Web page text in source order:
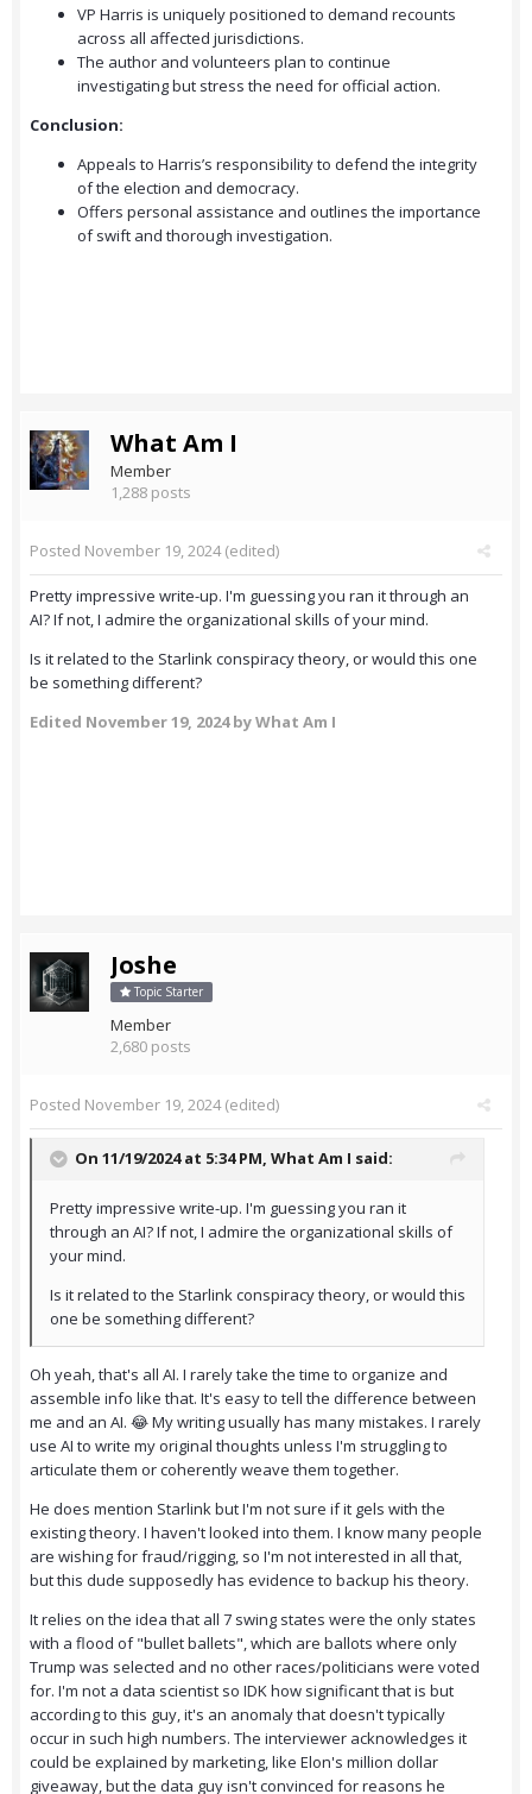
VP Harris is uniquely positioned to demand recounts
across all affected jurisdictions.
The author and volunteers plan to continue
investigating but stress the need for official action.
Conclusion:
Appeals to Harris’s responsibility to defend the integrity
of the election and democracy.
Offers personal assistance and outlines the importance
of swift and thorough investigation.
What Am I
Member
1,288 posts
Posted November 19, 2024(edited)
Pretty impressive write-up. I'm guessing you ran it through an
AI? If not, I admire the organizational skills of your mind.
Is it related to the Starlink conspiracy theory, or would this one
be something different?
Edited November 19, 2024by What Am I
Joshe
Topic Starter
Member
2,680 posts
Posted November 19, 2024(edited)
On 11/19/2024 at 5:34 PM, What Am I said:
Pretty impressive write-up. I'm guessing you ran it
through an AI? If not, I admire the organizational skills of
your mind.
Is it related to the Starlink conspiracy theory, or would this
one be something different?
Oh yeah, that's all AI. I rarely take the time to organize and
assemble info like that. It's easy to tell the difference between
me and an AI. 😂 My writing usually has many mistakes. I rarely
use AI to write my original thoughts unless I'm struggling to
articulate them or coherently weave them together.
He does mention Starlink but I'm not sure if it gels with the
existing theory. I haven't looked into them. I know many people
are wishing for fraud/rigging, so I'm not interested in all that,
but this dude supposedly has evidence to backup his theory.
It relies on the idea that all 7 swing states were the only states
with a flood of "bullet ballets", which are ballots where only
Trump was selected and no other races/politicians were voted
for. I'm not a data scientist so IDK how significant that is but
according to this guy, it's an anomaly that doesn't typically
occur in such high numbers. The interviewer acknowledges it
could be explained by marketing, like Elon's million dollar
giveaway, but the data guy isn't convinced for reasons he